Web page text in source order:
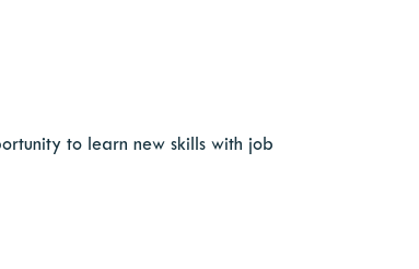
to learn new skills with job